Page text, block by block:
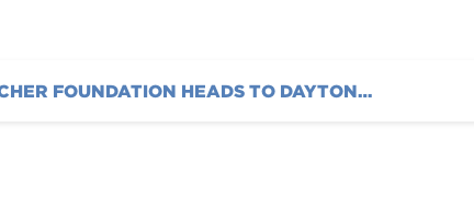
AUSTIN HATCHER FOUNDATION HEADS TO DAYTONA TO KICK OFF 2023 IMSA SEASON WITH FUNDRAISING AND AWARDS